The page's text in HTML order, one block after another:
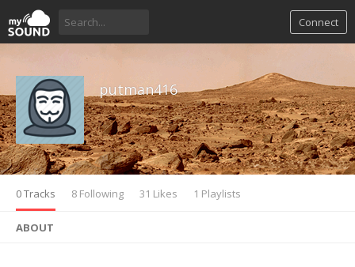
Connect
putman416
0 Tracks 8 Following 31 Likes 1 Playlists
ABOUT